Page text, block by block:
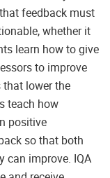
feedback must
whether it
learn how to give
to improve
that lower the
teach how
positive
so that both
can improve. IQA